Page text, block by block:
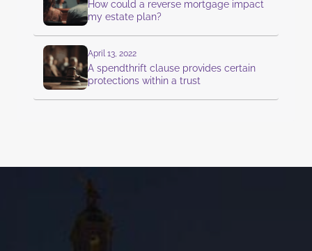
How could a reverse mortgage impact
my estate plan?
April 13, 2022
A spendthrift clause provides certain
protections within a trust